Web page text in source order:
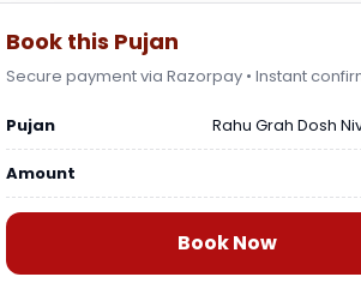
Book this Pujan
Secure payment via Razorpay • Instant
Pujan Rahu Grah Dosh
Amount
Book Now